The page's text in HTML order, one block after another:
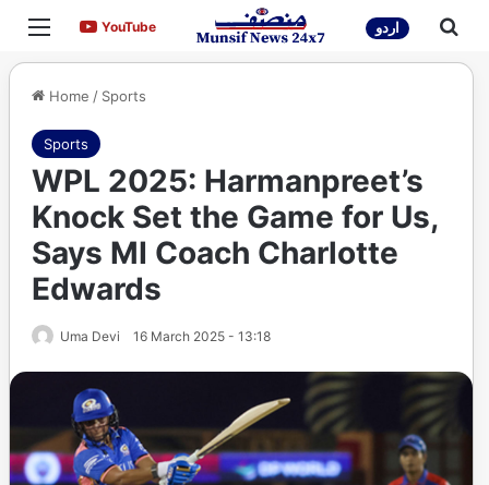
Menu YouTubeYouTube اردو
Home / Sports
Sports
WPL 2025: Harmanpreet’s
Knock Set the Game for Us,
Says MI Coach Charlotte
Edwards
Uma Devi 16 March 2025 - 13:18